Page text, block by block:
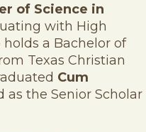
of Science in
with High
holds a Bachelor of
Texas Christian
Cum
as the Senior Scholar